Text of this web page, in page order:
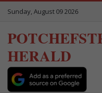
Sunday, August 09 2026
HERALD